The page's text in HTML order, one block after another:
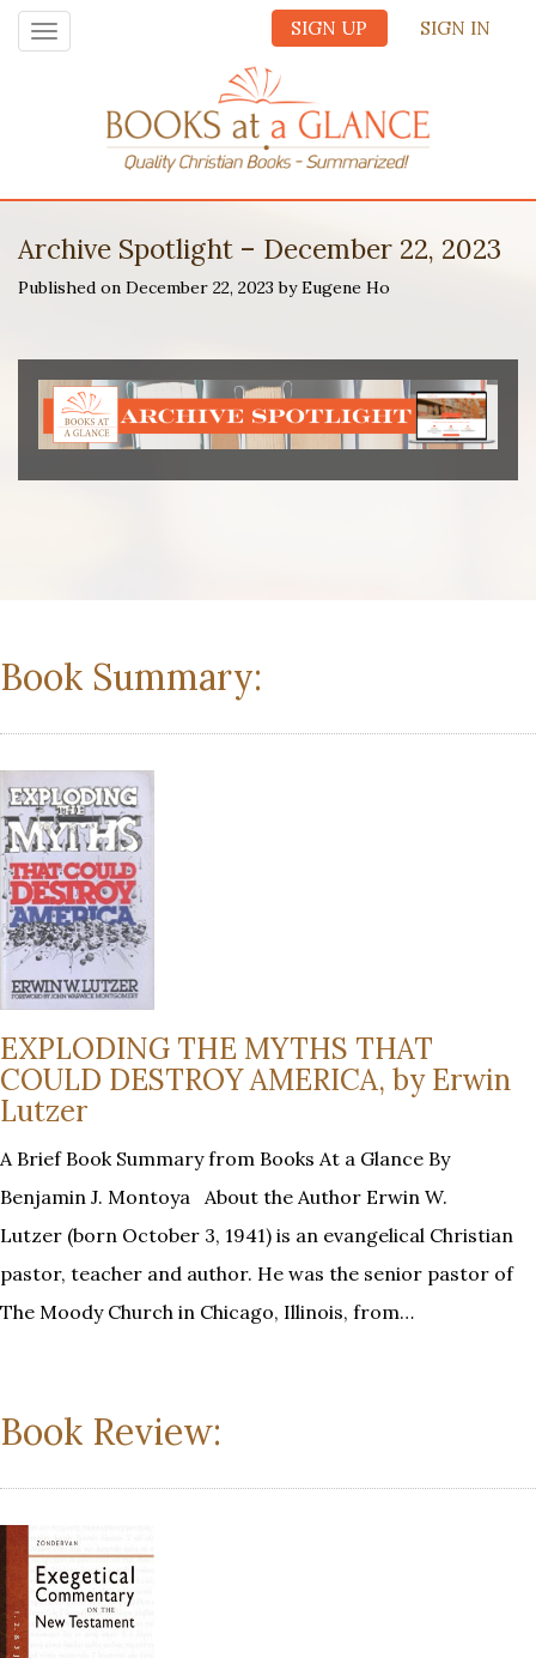
SIGN UP SIGN IN
Toggle
navigation
Archive Spotlight – December 22, 2023
Published on December 22, 2023 by Eugene Ho
Book Summary:
EXPLODING THE MYTHS THAT
COULD DESTROY AMERICA, by Erwin
Lutzer
A Brief Book Summary from Books At a Glance By
Benjamin J. Montoya About the Author Erwin W.
Lutzer (born October 3, 1941) is an evangelical Christian
pastor, teacher and author. He was the senior pastor of
The Moody Church in Chicago, Illinois, from…
Book Review: